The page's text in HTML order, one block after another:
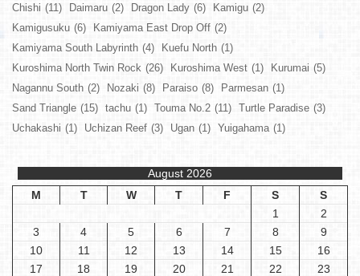
Chishi (11) Daimaru (2) Dragon Lady (6) Kamigu (2)
Kamigusuku (6) Kamiyama East Drop Off (2)
Kamiyama South Labyrinth (4) Kuefu North (1)
Kuroshima North Twin Rock (26) Kuroshima West (1) Kurumai (5)
Nagannu South (2) Nozaki (8) Paraiso (8) Parmesan (1)
Sand Triangle (15) tachu (1) Touma No.2 (11) Turtle Paradise (3)
Uchakashi (1) Uchizan Reef (3) Ugan (1) Yuigahama (1)
August 2026
M
T W T F S
S
1
2
3
4 5 6 7 8
9
10
11 12 13 14 15
16
17
18 19 20 21 22
23